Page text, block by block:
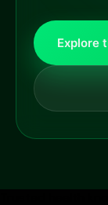
Explore